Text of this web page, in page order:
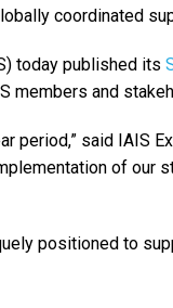
coordinated
today published its
members and
period,” said IAIS
of our
positioned to